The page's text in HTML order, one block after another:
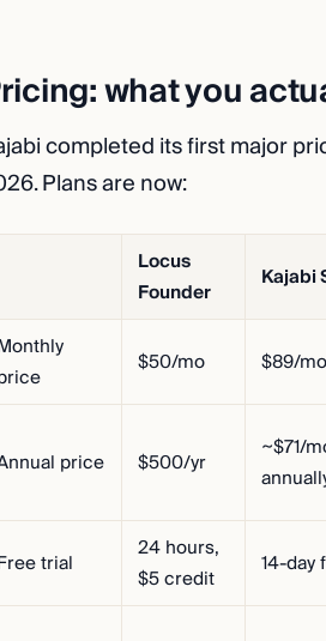
what you
completed its first major
Plans are now:
Locus
Founder
Kajabi
$50/mo $89/mo
price $500/yr
~$71/
trial
24 hours,
$5 credit
14-day